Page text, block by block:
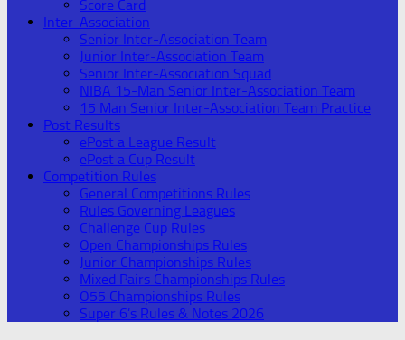
Score Card
Inter-Association
Senior Inter-Association Team
Junior Inter-Association Team
Senior Inter-Association Squad
NIBA 15-Man Senior Inter-Association Team
15 Man Senior Inter-Association Team Practice
Post Results
ePost a League Result
ePost a Cup Result
Competition Rules
General Competitions Rules
Rules Governing Leagues
Challenge Cup Rules
Open Championships Rules
Junior Championships Rules
Mixed Pairs Championships Rules
O55 Championships Rules
Super 6’s Rules & Notes 2026